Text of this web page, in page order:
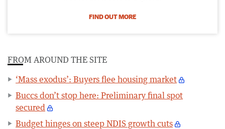
FIND OUT MORE
FROM AROUND THE SITE
‘Mass exodus’: Buyers flee housing market
Buccs don’t stop here: Preliminary final spot
secured
Budget hinges on steep NDIS growth cuts